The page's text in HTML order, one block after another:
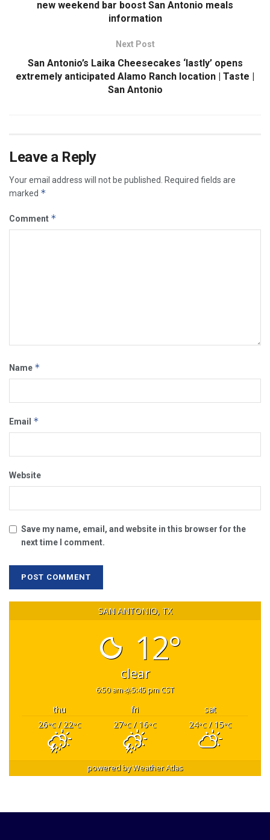
new weekend bar boost San Antonio meals
information
Next Post
San Antonio’s Laika Cheesecakes ‘lastly’ opens
extremely anticipated Alamo Ranch location | Taste |
San Antonio
Leave a Reply
Your email address will not be published.
Required fields are
marked *
Comment *
Name *
Email *
Website
Save my name, email, and website in this browser for the
next time I comment.
SAN ANTONIO, TX
12°
clear
6:50 am 5:45 pm CST
thu fri
sat
26°C/ 22°C 27°C/ 16°C 24°C/ 15°C
powered byWeather Atlas